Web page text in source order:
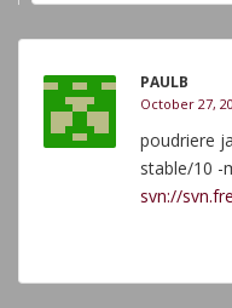
PAULB
October 27,
poudriere
stable/10 -
svn://